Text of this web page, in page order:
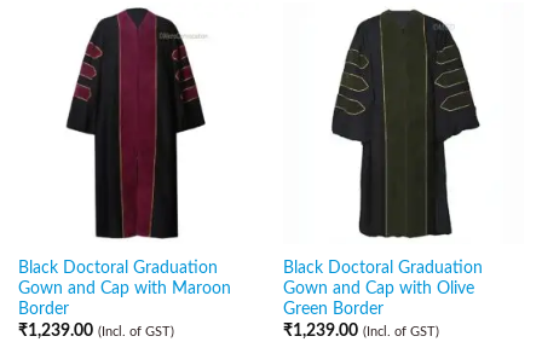
Black Doctoral Graduation
Gown and Cap with Maroon
Border
₹1,239.00 (Incl. of GST)
Black Doctoral Graduation
Gown and Cap with Olive
Green Border
₹1,239.00 (Incl. of GST)